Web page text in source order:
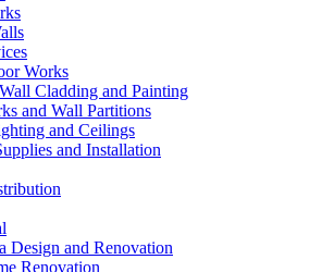
Works
Cladding and Painting
and Wall Partitions
and Ceilings
and Installation
Design and Renovation
Renovation